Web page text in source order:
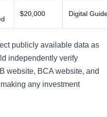
$20,000 Digital
publicly available data as
independently verify
website, BCA website, and
any investment